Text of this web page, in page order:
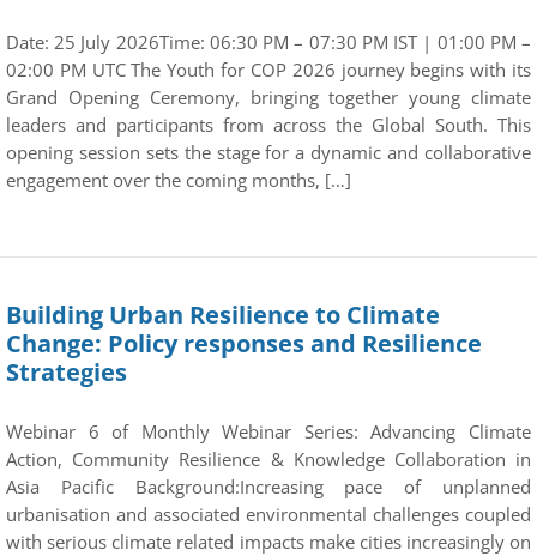
Date: 25 July 2026Time: 06:30 PM – 07:30 PM IST | 01:00 PM –
02:00 PM UTC The Youth for COP 2026 journey begins with its
Grand Opening Ceremony, bringing together young climate
leaders and participants from across the Global South. This
opening session sets the stage for a dynamic and collaborative
engagement over the coming months, […]
Building Urban Resilience to Climate
Change: Policy responses and Resilience
Strategies
Webinar 6 of Monthly Webinar Series: Advancing Climate
Action, Community Resilience & Knowledge Collaboration in
Asia Pacific Background:Increasing pace of unplanned
urbanisation and associated environmental challenges coupled
with serious climate related impacts make cities increasingly on